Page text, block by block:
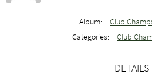
Album:
Club
Categories:
Club
DETAILS